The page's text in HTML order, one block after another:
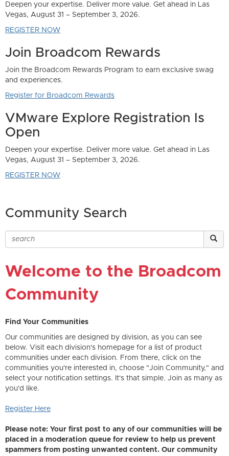
more value. Get ahead in Las
3, 2026.
to earn exclusive swag
Registration Is
more value. Get ahead in Las
3, 2026.
Community Search
Welcome to the Broadcom
Community
Find Your Communities
Our communities are designed by division, as you can see
below. Visit each division's homepage for a list of product
communities under each division. From there, click on the
communities you're interested in, choose "Join Community," and
select your notification settings. It's that simple. Join as many as
you'd like.
Register Here
Please note: Your first post to any of our communities will be
placed in a moderation queue for review to help us prevent
spammers from posting unwanted content. Our community